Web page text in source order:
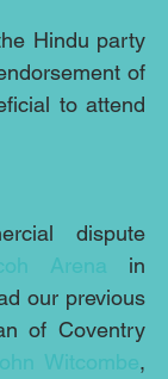
Hindu party
of
to attend
dispute
Arena in
our previous
of Coventry
Witcombe,